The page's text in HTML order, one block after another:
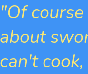
"Of
about
can't